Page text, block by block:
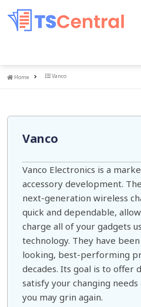
Home
Home Vanco
Vanco
Vanco Electronics is a
accessory development.
next-generation wireless
quick and dependable,
charge all of your gadgets
technology. They have
looking, best-performing
decades. Its goal is to offer
satisfy your changing
you may grin again.